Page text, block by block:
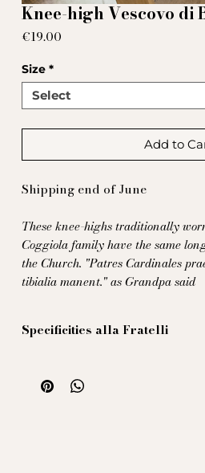
Knee-high Vescovo di
€19.00
Size *
Add to
Shipping end of June
These knee-highs traditionally
Coggiola family have the same
the Church. "Patres Cardinales
tibialia manent." as Grandpa said
Specificities alla Fratelli
yarns 100% from Scotland. To
performance, they are spun with a